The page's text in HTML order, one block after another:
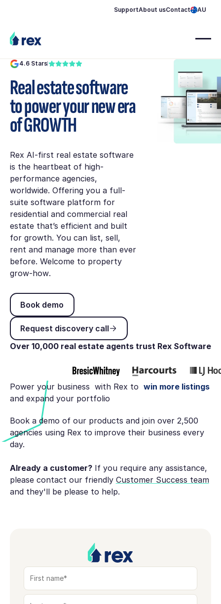
SupportAbout usContact AU
4.6 Stars
Real estate software
to power your new era
ofGROWTH
Rex AI-first real estate software
is the heartbeat of high-
performance agencies,
worldwide. Offering you a full-
suite software platform for
residential and commercial real
estate that’s efficient and built
for growth. You can list, sell,
rent and manage more than ever
before. Welcome to property
grow-how.
Book demo
Book demo
Request discovery call
Request discovery call
Over 10,000 real estate agents trust Rex Software
Power your business with Rex to win more listings
and expand your portfolio
Book a demo of our products and join over 2,500
agencies using Rex to improve their business every
day.
Already a customer?If you require any assistance,
please contact our friendly Customer Success team
and they'll be please to help.